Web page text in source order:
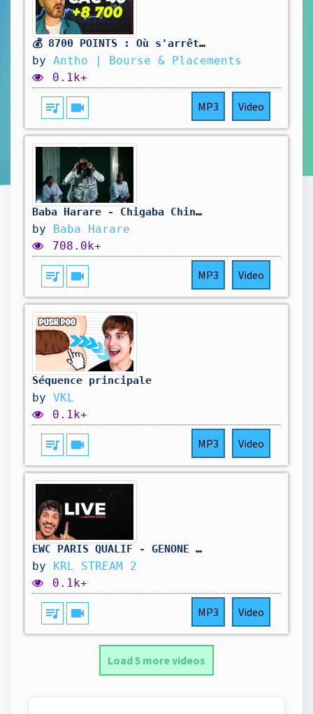
💰 8700 POINTS : Où s'arrêtera le CAC 40 ?
by Antho | Bourse & Placements
0.1k+
queue_music videocam MP3 Video
Baba Harare - Chigaba Chinorira Official Music Video
by Baba Harare
708.0k+
queue_music videocam MP3 Video
Séquence principale
by VKL
0.1k+
queue_music videocam MP3 Video
EWC PARIS QUALIF - GENONE !CODE
by KRL STREAM 2
0.1k+
queue_music videocam MP3 Video
Load 5 more videos